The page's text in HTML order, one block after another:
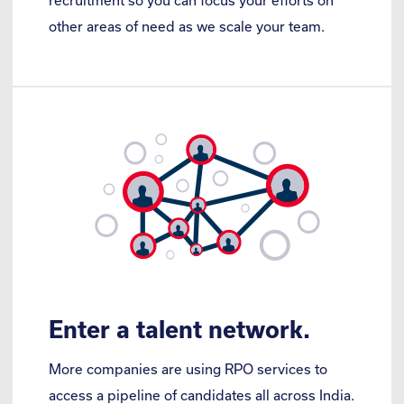
other areas of need as we scale your team.
Enter a talent network.
More companies are using RPO services to
access a pipeline of candidates all across India.